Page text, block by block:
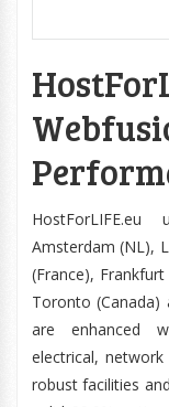
Amsterdam (NL),
(France),
Toronto (Canada)
are enhanced
electrical,
robust facilities